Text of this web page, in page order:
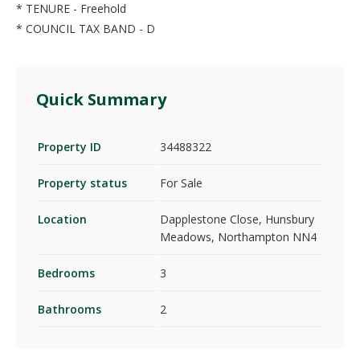
* TENURE - Freehold
* COUNCIL TAX BAND - D
Quick Summary
Property ID 34488322
Property status For Sale
Location
Dapplestone Close, Hunsbury
Meadows, Northampton NN4
Bedrooms 3
Bathrooms 2